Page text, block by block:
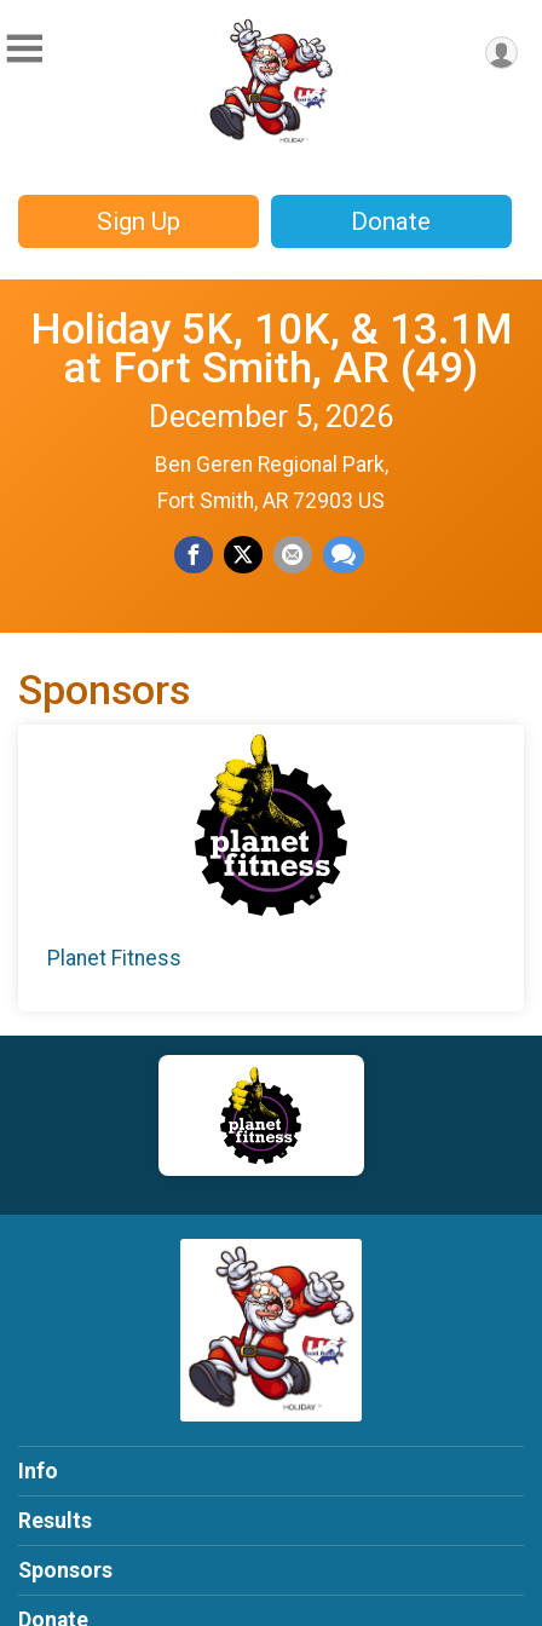
Sign Up Donate
Holiday 5K, 10K, & 13.1M
at Fort Smith, AR (49)
December 5, 2026
Ben Geren Regional Park,
Fort Smith, AR 72903 US
Sponsors
Planet Fitness
Info
Results
Sponsors
Donate